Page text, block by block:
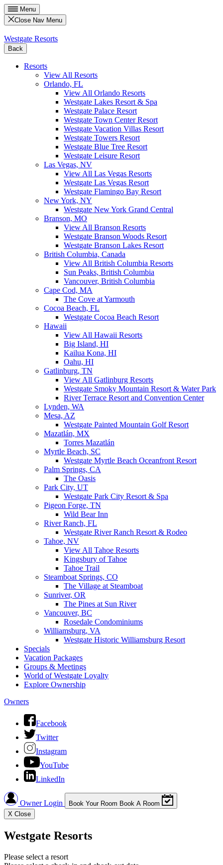
Menu
Close Nav Menu
Westgate Resorts
Back
Resorts
View All Resorts
Orlando, FL
View All Orlando Resorts
Westgate Lakes Resort & Spa
Westgate Palace Resort
Westgate Town Center Resort
Westgate Vacation Villas Resort
Westgate Towers Resort
Westgate Blue Tree Resort
Westgate Leisure Resort
Las Vegas, NV
View All Las Vegas Resorts
Westgate Las Vegas Resort
Westgate Flamingo Bay Resort
New York, NY
Westgate New York Grand Central
Branson, MO
View All Branson Resorts
Westgate Branson Woods Resort
Westgate Branson Lakes Resort
British Columbia, Canada
View All British Columbia Resorts
Sun Peaks, British Columbia
Vancouver, British Columbia
Cape Cod, MA
The Cove at Yarmouth
Cocoa Beach, FL
Westgate Cocoa Beach Resort
Hawaii
View All Hawaii Resorts
Big Island, HI
Kailua Kona, HI
Oahu, HI
Gatlinburg, TN
View All Gatlinburg Resorts
Westgate Smoky Mountain Resort & Water Park
River Terrace Resort and Convention Center
Lynden, WA
Mesa, AZ
Westgate Painted Mountain Golf Resort
Mazatlán, MX
Torres Mazatlán
Myrtle Beach, SC
Westgate Myrtle Beach Oceanfront Resort
Palm Springs, CA
The Oasis
Park City, UT
Westgate Park City Resort & Spa
Pigeon Forge, TN
Wild Bear Inn
River Ranch, FL
Westgate River Ranch Resort & Rodeo
Tahoe, NV
View All Tahoe Resorts
Kingsbury of Tahoe
Tahoe Trail
Steamboat Springs, CO
The Village at Steamboat
Sunriver, OR
The Pines at Sun River
Vancouver, BC
Rosedale Condominiums
Williamsburg, VA
Westgate Historic Williamsburg Resort
Specials
Vacation Packages
Groups & Meetings
World of Westgate Loyalty
Explore Ownership
Owners
Facebook
Twitter
Instagram
YouTube
LinkedIn
Owner Login Book Your Room Book A Room
X Close
Westgate Resorts
Please select a resort